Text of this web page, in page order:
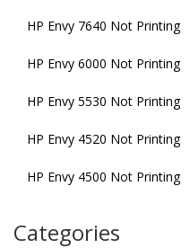
HP Envy 7640 Not Printing
HP Envy 6000 Not Printing
HP Envy 5530 Not Printing
HP Envy 4520 Not Printing
HP Envy 4500 Not Printing
Categories